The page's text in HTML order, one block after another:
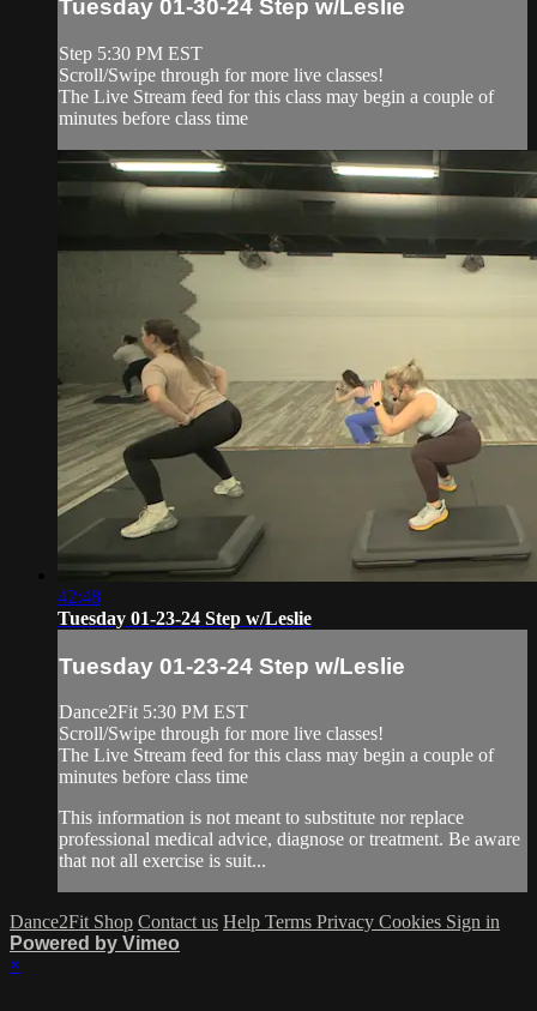
Tuesday 01-30-24 Step w/Leslie
Step 5:30 PM EST
Scroll/Swipe through for more live classes!
The Live Stream feed for this class may begin a couple of
minutes before class time
42:48
Tuesday 01-23-24 Step w/Leslie
Tuesday 01-23-24 Step w/Leslie
Dance2Fit 5:30 PM EST
Scroll/Swipe through for more live classes!
The Live Stream feed for this class may begin a couple of
minutes before class time
This information is not meant to substitute nor replace
professional medical advice, diagnose or treatment. Be aware
that not all exercise is suit...
Dance2Fit Shop Contact us Help Terms Privacy Cookies Sign in
Powered by Vimeo
×